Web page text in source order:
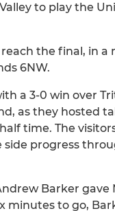
to play the
the final, in a
6NW.
a 3-0 win over
as they hosted
half time. The
progress
Barker gave
minutes to go,